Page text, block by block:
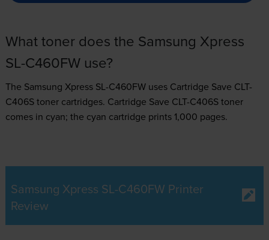
What toner does the Samsung Xpress
SL-C460FW use?
The Samsung Xpress SL-C460FW uses Cartridge Save CLT-
C406S tonercartridges. Cartridge Save CLT-C406S toner
comes in cyan; the cyan cartridge prints 1,000 pages.
Samsung Xpress SL-C460FW Printer
Review